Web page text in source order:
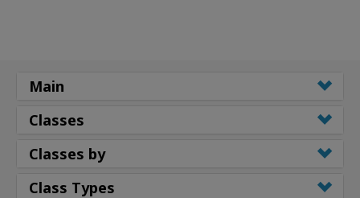
Main
Classes
Classes by
Class Types